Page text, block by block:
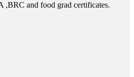
,BRC and food grad certificates.